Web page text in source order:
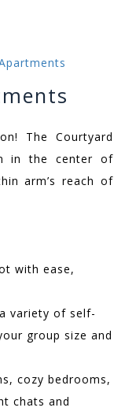
The Courtyard
in the center of
arm’s reach of
with ease,
variety of self-
group size and
cozy bedrooms,
chats and